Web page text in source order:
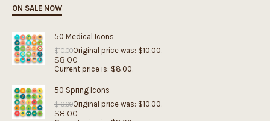
ON SALE NOW
50 Medical Icons
$10.00Original price was: $10.00.
$8.00
Current price is: $8.00.
50 Spring Icons
$10.00Original price was: $10.00.
$8.00